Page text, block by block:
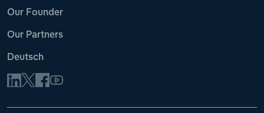
Our Founder
Our Partners
Deutsch